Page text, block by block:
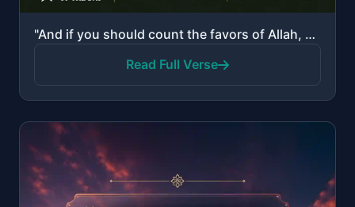
"And if you should count the favors of Allah, you could not enumerate them. Indeed, Allah is Forgivin..."
Read Full Verse